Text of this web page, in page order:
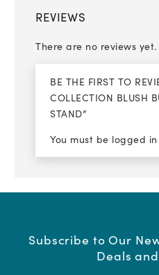
REVIEWS
There are no reviews yet.
BE THE FIRST TO
COLLECTION BLUSH
STAND”
You must be logged in
Subscribe to Our
Deals